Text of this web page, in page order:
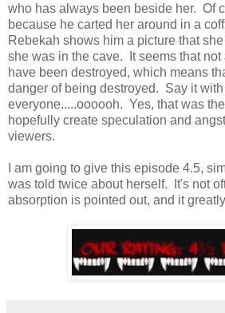
who has always been beside her. Of
because he carted her around in a
Rebekah shows him a picture that
she was in the cave. It seems that not
have been destroyed, which means
danger of being destroyed. Say it
everyone.....oooooh. Yes, that was
hopefully create speculation and
viewers.
I am going to give this episode 4.5,
was told twice about herself. It's not
absorption is pointed out, and it